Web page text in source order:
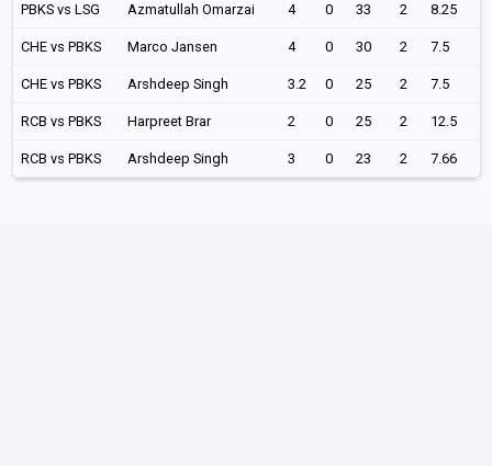
PBKS vs LSG Azmatullah Omarzai 4 0 33 2 8.25
CHE vs PBKS Marco Jansen 4 0 30 2 7.5
CHE vs PBKS Arshdeep Singh 3.2 0 25 2 7.5
RCB vs PBKS Harpreet Brar 2 0 25 2 12.5
RCB vs PBKS Arshdeep Singh 3 0 23 2 7.66